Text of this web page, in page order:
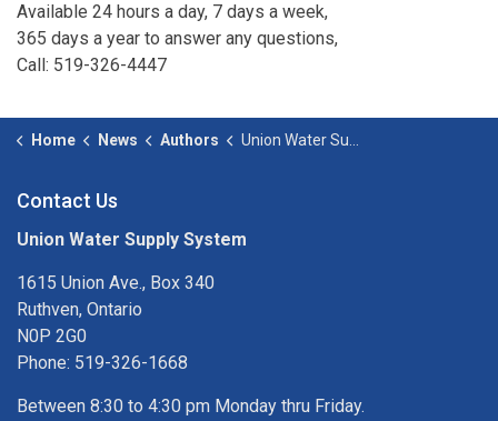
Available 24 hours a day, 7 days a week,
365 days a year to answer any questions,
Call: 519-326-4447
Home News Authors Union Water Supply System
Contact Us
Union Water Supply System
1615 Union Ave., Box 340
Ruthven, Ontario
N0P 2G0
Phone: 519-326-1668
Between 8:30 to 4:30 pm Monday thru Friday.